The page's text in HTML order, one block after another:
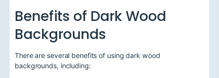
Benefits of Dark Wood
Backgrounds
There are several benefits of using dark wood
backgrounds, including: